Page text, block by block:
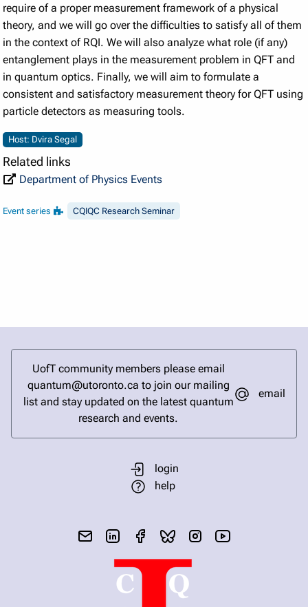
require of a proper measurement framework of a physical
theory, and we will go over the difficulties to satisfy all of them
in the context of RQI. We will also analyze what role (if any)
entanglement plays in the measurement problem in QFT and
in quantum optics. Finally, we will aim to formulate a
consistent and satisfactory measurement theory for QFT using
particle detectors as measuring tools.
Host: Dvira Segal
Related links
Department of Physics Events
Event series CQIQC Research Seminar
UofT community members please email
quantum@utoronto.ca to join our mailing
list and stay updated on the latest quantum
research and events.
email
login
help